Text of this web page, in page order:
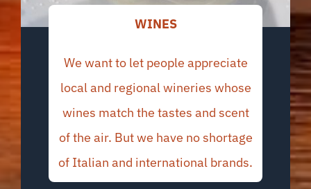
WINES
We want to let people appreciate
local and regional wineries whose
wines match the tastes and scent
of the air. But we have no shortage
of Italian and international brands.